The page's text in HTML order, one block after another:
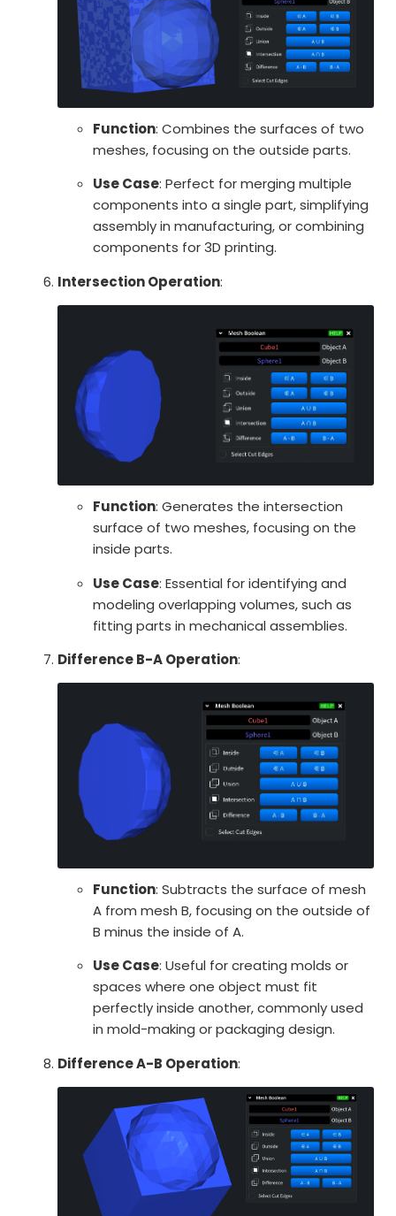
Function: Combines the surfaces of two
meshes, focusing on the outside parts.
Use Case: Perfect for merging multiple
components into a single part, simplifying
assembly in manufacturing, or combining
components for 3D printing.
Intersection Operation:
Function: Generates the intersection
surface of two meshes, focusing on the
inside parts.
Use Case: Essential for identifying and
modeling overlapping volumes, such as
fitting parts in mechanical assemblies.
Difference B-A Operation:
Function: Subtracts the surface of mesh
A from mesh B, focusing on the outside of
B minus the inside of A.
Use Case: Useful for creating molds or
spaces where one object must fit
perfectly inside another, commonly used
in mold-making or packaging design.
Difference A-B Operation: